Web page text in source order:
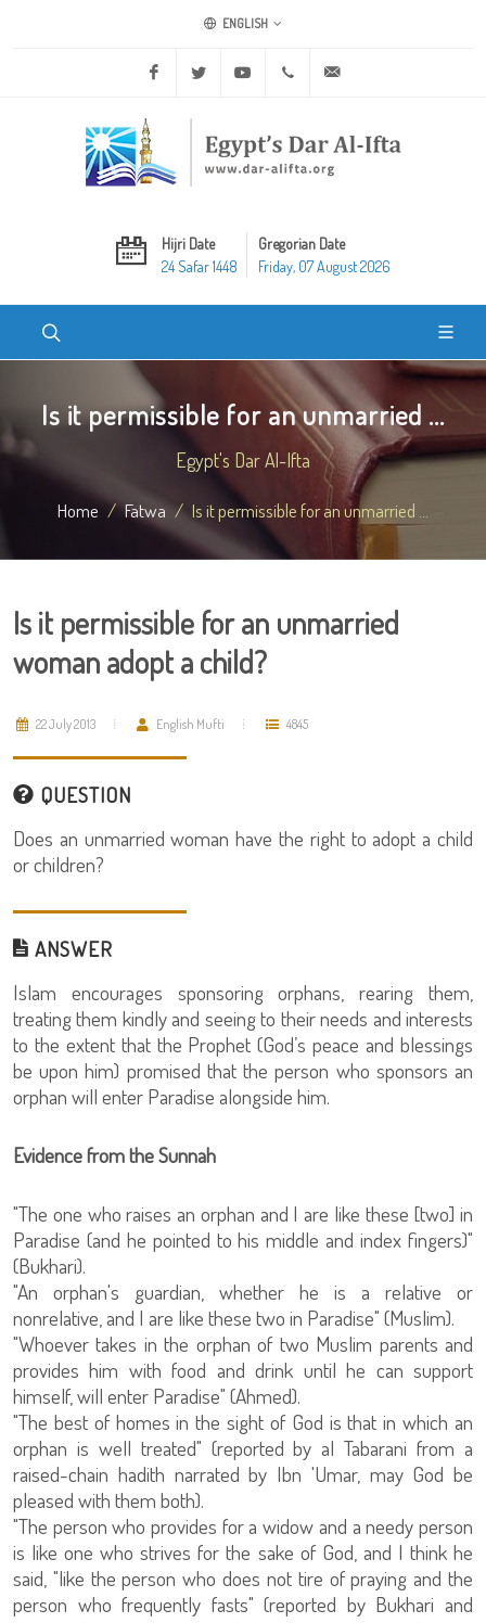
ENGLISH
Facebook Twitter Youtube +20 2 25970400
Hijri Date
24 Safar 1448
Gregorian Date
Friday, 07 August 2026
Is it permissible for an unmarried ...
Egypt's Dar Al-Ifta
Home Fatwa Is it permissible for an unmarried ...
Is it permissible for an unmarried
woman adopt a child?
22 July 2013 English Mufti 4845
QUESTION
Does an unmarried woman have the right to adopt a child
or children?
ANSWER
Islam encourages sponsoring orphans, rearing them,
treating them kindly and seeing to their needs and interests
to the extent that the Prophet (God’s peace and blessings
be upon him) promised that the person who sponsors an
orphan will enter Paradise alongside him.
Evidence from the Sunnah
"The one who raises an orphan and I are like these [two] in
Paradise (and he pointed to his middle and index fingers)"
(Bukhari).
"An orphan's guardian, whether he is a relative or
nonrelative, and I are like these two in Paradise" (Muslim).
"Whoever takes in the orphan of two Muslim parents and
provides him with food and drink until he can support
himself, will enter Paradise" (Ahmed).
"The best of homes in the sight of God is that in which an
orphan is well treated" (reported by al Tabarani from a
raised-chain hadith narrated by Ibn 'Umar, may God be
pleased with them both).
"The person who provides for a widow and a needy person
is like one who strives for the sake of God, and I think he
said, "like the person who does not tire of praying and the
person who frequently fasts" (reported by Bukhari and